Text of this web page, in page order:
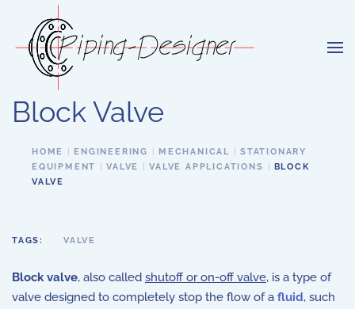
Skip to main content
Block Valve
HOME ENGINEERING MECHANICAL
STATIONARY
EQUIPMENT
VALVE VALVE APPLICATIONS
BLOCK
VALVE
TAGS: VALVE
Block valve, also called shutoff or on-off valve, is a type of
valve designed to completely stop the flow of a fluid, such